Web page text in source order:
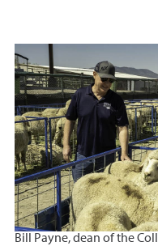
Bill Payne, dean of the